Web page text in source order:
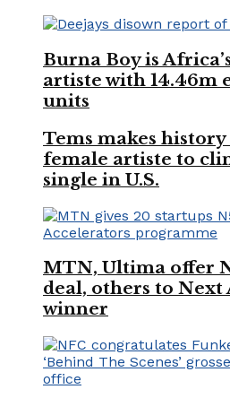
Burna Boy is
artiste with 14.46m
units
Tems makes
female artiste to
single in U.S.
MTN, Ultima offer
deal, others to Next
winner